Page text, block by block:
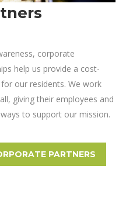
corporate
help us provide a cost-
our residents. We work
giving their employees and
to support our mission.
PARTNERS